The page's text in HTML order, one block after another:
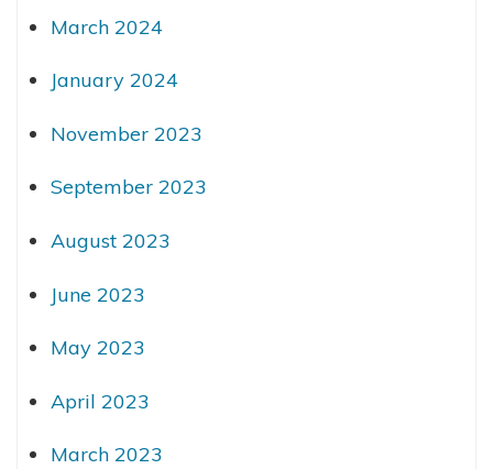
March 2024
January 2024
November 2023
September 2023
August 2023
June 2023
May 2023
April 2023
March 2023